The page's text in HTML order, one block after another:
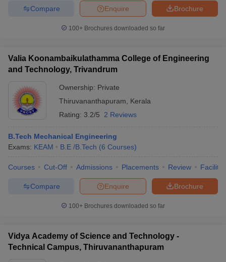
Brochure
Enquire
Compare
100+ Brochures downloaded so far
Valia Koonambaikulathamma College of Engineering
and Technology, Trivandrum
Ownership: Private
Thiruvananthapuram
Kerala
Rating: 3.2/5 2 Reviews
B.Tech Mechanical Engineering
Exams: KEAM B.E /B.Tech (6 Courses)
Courses Cut-Off Admissions Placements Review
Brochure
Enquire
Compare
100+ Brochures downloaded so far
Vidya Academy of Science and Technology -
Technical Campus, Thiruvananthapuram